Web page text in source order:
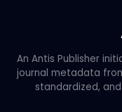
An Antis Publisher
journal metadata
standardized,